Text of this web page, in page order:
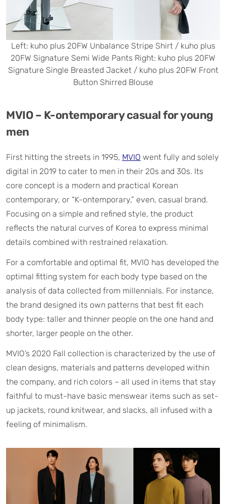
Left: kuho plus 20FW Unbalance Stripe Shirt / kuho plus
20FW Signature Semi Wide Pants Right: kuho plus 20FW
Signature Single Breasted Jacket / kuho plus 20FW Front
Button Shirred Blouse
MVIO – K-ontemporary casual for young
men
First hitting the streets in 1995, MVIO went fully and solely
digital in 2019 to cater to men in their 20s and 30s. Its
core concept is a modern and practical Korean
contemporary, or “K-ontemporary,” even, casual brand.
Focusing on a simple and refined style, the product
reflects the natural curves of Korea to express minimal
details combined with restrained relaxation.
For a comfortable and optimal fit, MVIO has developed the
optimal fitting system for each body type based on the
analysis of data collected from millennials. For instance,
the brand designed its own patterns that best fit each
body type: taller and thinner people on the one hand and
shorter, larger people on the other.
MVIO’s 2020 Fall collection is characterized by the use of
clean designs, materials and patterns developed within
the company, and rich colors – all used in items that stay
faithful to must-have basic menswear items such as set-
up jackets, round knitwear, and slacks, all infused with a
feeling of minimalism.